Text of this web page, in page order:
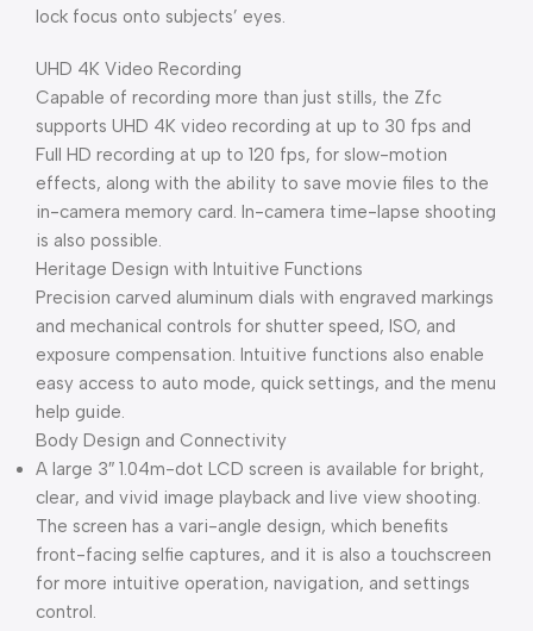
lock focus onto subjects’ eyes.
UHD 4K Video Recording
Capable of recording more than just stills, the Zfc
supports UHD 4K video recording at up to 30 fps and
Full HD recording at up to 120 fps, for slow-motion
effects, along with the ability to save movie files to the
in-camera memory card. In-camera time-lapse shooting
is also possible.
Heritage Design with Intuitive Functions
Precision carved aluminum dials with engraved markings
and mechanical controls for shutter speed, ISO, and
exposure compensation. Intuitive functions also enable
easy access to auto mode, quick settings, and the menu
help guide.
Body Design and Connectivity
A large 3″ 1.04m-dot LCD screen is available for bright,
clear, and vivid image playback and live view shooting.
The screen has a vari-angle design, which benefits
front-facing selfie captures, and it is also a touchscreen
for more intuitive operation, navigation, and settings
control.